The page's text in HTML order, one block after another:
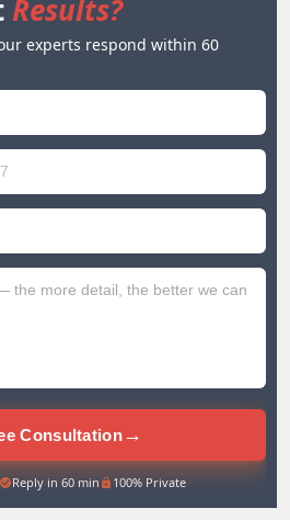
Results?
experts respond within 60
Consultation→
Reply in 60 min 100% Private